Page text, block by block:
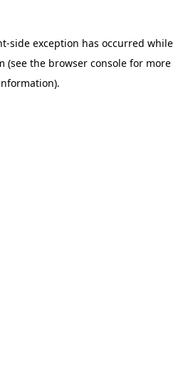
-side exception has occurred while
(see the browser consolefor more